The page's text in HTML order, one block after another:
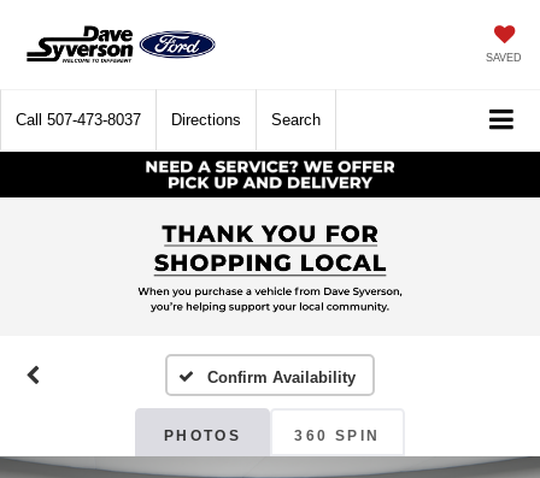
SAVED
Call 507-473-8037 Directions Search
Confirm Availability
PHOTOS 360 SPIN